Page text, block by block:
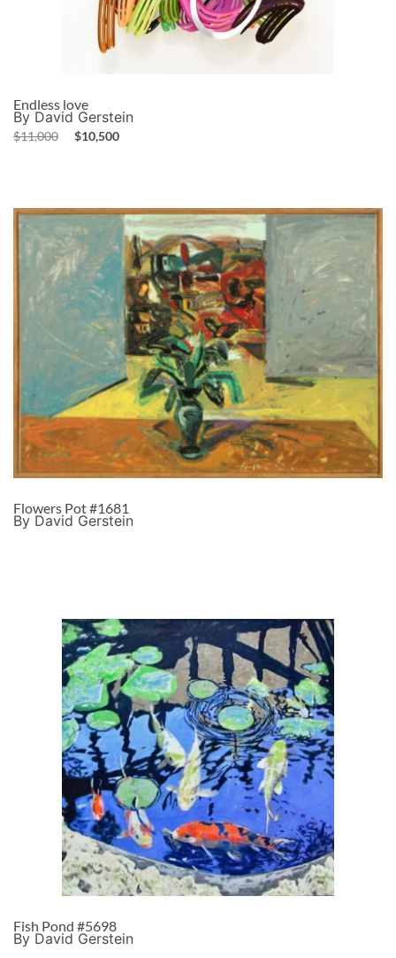
Endless love
By David Gerstein
$11,000 $10,500
Flowers Pot #1681
By David Gerstein
Fish Pond #5698
By David Gerstein